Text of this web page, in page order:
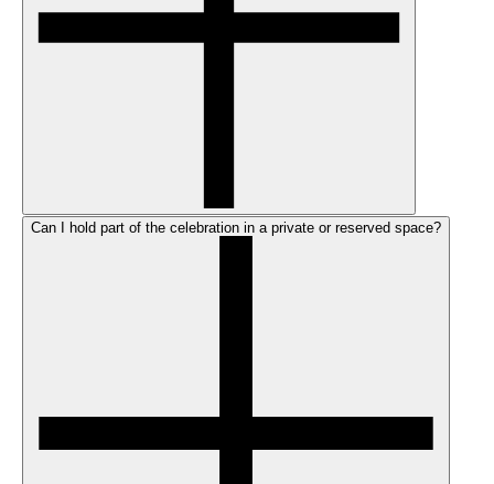
Can I hold part of the celebration in a private or reserved space?